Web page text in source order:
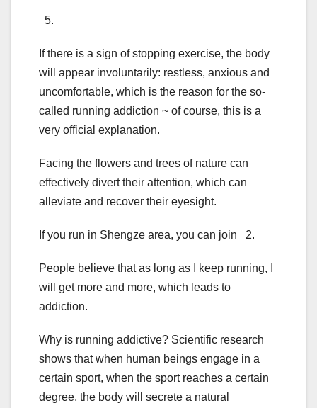
5.
If there is a sign of stopping exercise, the body
will appear involuntarily: restless, anxious and
uncomfortable, which is the reason for the so-
called running addiction ~ of course, this is a
very official explanation.
Facing the flowers and trees of nature can
effectively divert their attention, which can
alleviate and recover their eyesight.
If you run in Shengze area, you can join 2.
People believe that as long as I keep running, I
will get more and more, which leads to
addiction.
Why is running addictive? Scientific research
shows that when human beings engage in a
certain sport, when the sport reaches a certain
degree, the body will secrete a natural